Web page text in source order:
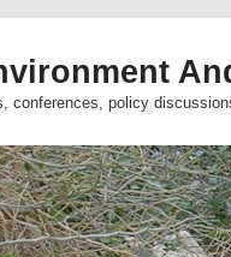
conferences, policy